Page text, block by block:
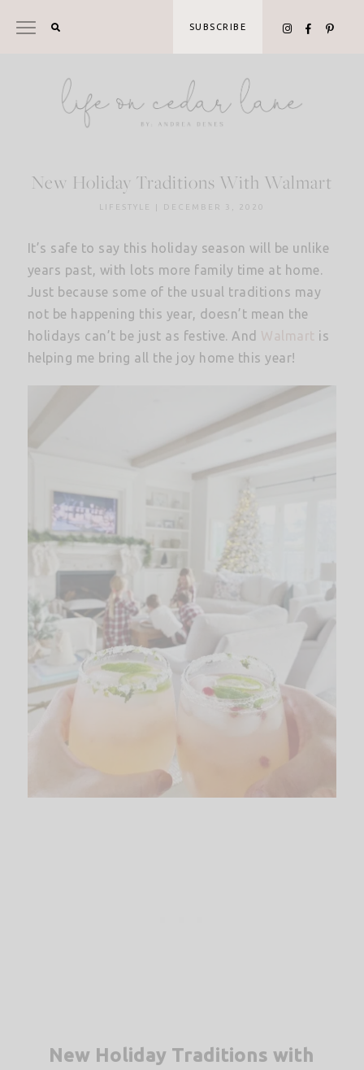
SUBSCRIBE
New Holiday Traditions With Walmart
LIFESTYLE | DECEMBER 3, 2020
It’s safe to say this holiday season will be unlike
years past, with lots more family time at home.
Just because some of the usual traditions may
not be happening this year, doesn’t mean the
holidays can’t be just as festive. And Walmart is
helping me bring all the joy home this year!
New Holiday Traditions with